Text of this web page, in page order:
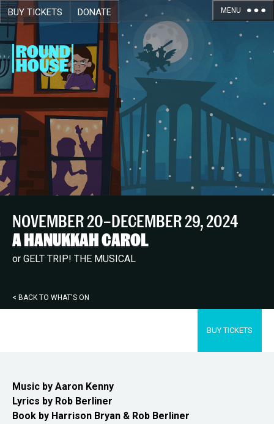
BUY TICKETS DONATE MENU
Skip navigation
NOVEMBER 20–DECEMBER 29, 2024
A HANUKKAH CAROL
or GELT TRIP! THE MUSICAL
< BACK TO WHAT'S ON
BUY TICKETS
Music by Aaron Kenny
Lyrics by Rob Berliner
Book by Harrison Bryan & Rob Berliner